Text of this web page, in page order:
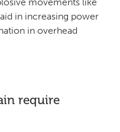
in increasing power
in overhead
require